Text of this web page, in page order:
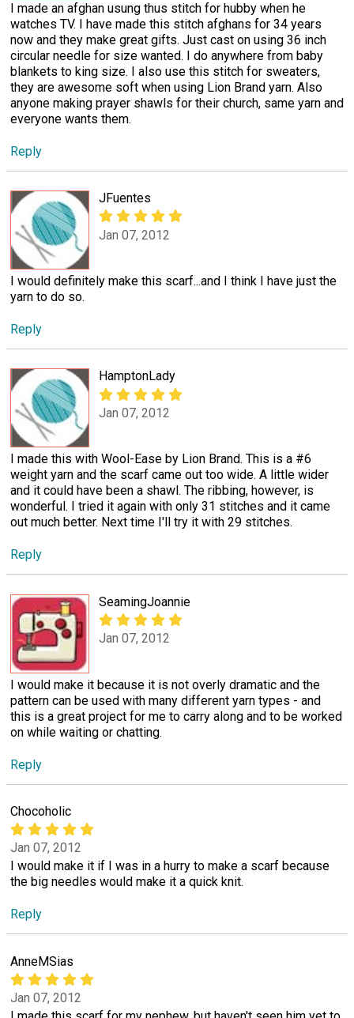
I made an afghan usung thus stitch for hubby when he
watches TV. I have made this stitch afghans for 34 years
now and they make great gifts. Just cast on using 36 inch
circular needle for size wanted. I do anywhere from baby
blankets to king size. I also use this stitch for sweaters,
they are awesome soft when using Lion Brand yarn. Also
anyone making prayer shawls for their church, same yarn and
everyone wants them.
Reply
JFuentes
Jan 07, 2012
I would definitely make this scarf...and I think I have just the
yarn to do so.
Reply
HamptonLady
Jan 07, 2012
I made this with Wool-Ease by Lion Brand. This is a #6
weight yarn and the scarf came out too wide. A little wider
and it could have been a shawl. The ribbing, however, is
wonderful. I tried it again with only 31 stitches and it came
out much better. Next time I'll try it with 29 stitches.
Reply
SeamingJoannie
Jan 07, 2012
I would make it because it is not overly dramatic and the
pattern can be used with many different yarn types - and
this is a great project for me to carry along and to be worked
on while waiting or chatting.
Reply
Chocoholic
Jan 07, 2012
I would make it if I was in a hurry to make a scarf because
the big needles would make it a quick knit.
Reply
AnneMSias
Jan 07, 2012